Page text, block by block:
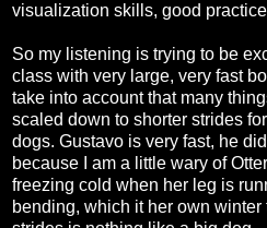
visualization skills, good
So my listening is trying to be
class with very large, very fast
take into account that many
scaled down to shorter strides
dogs. Gustavo is very fast, he
because I am a little wary of
freezing cold when her leg is
bending, which it her own